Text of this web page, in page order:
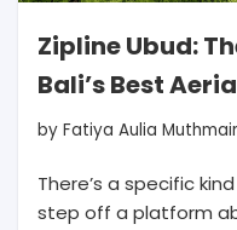
Zipline Ubud:
Bali’s Best
by Fatiya Aulia
There’s a specific
step off a platform